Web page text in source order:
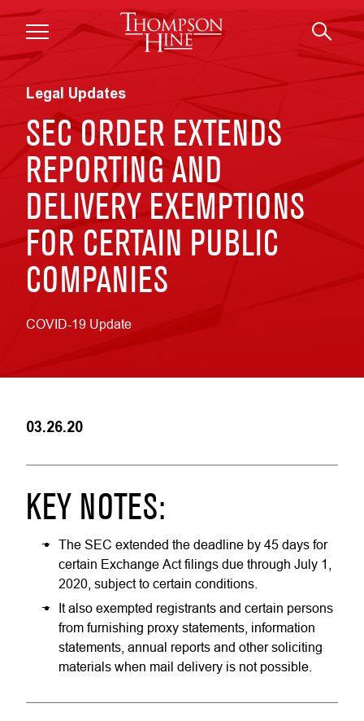
Skip to main content
Legal Updates
SEC ORDER EXTENDS
REPORTING AND
DELIVERY EXEMPTIONS
FOR CERTAIN PUBLIC
COMPANIES
COVID-19 Update
03.26.20
KEY NOTES:
The SEC extended the deadline by 45 days for
certain Exchange Act filings due through July 1,
2020, subject to certain conditions.
It also exempted registrants and certain persons
from furnishing proxy statements, information
statements, annual reports and other soliciting
materials when mail delivery is not possible.